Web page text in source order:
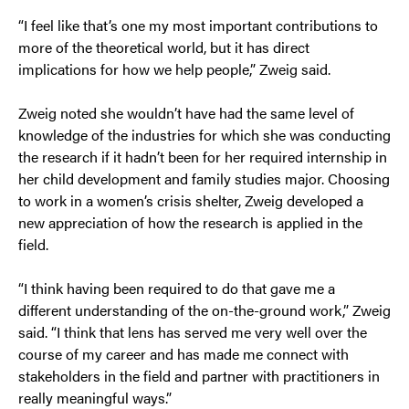
“I feel like that’s one my most important contributions to
more of the theoretical world, but it has direct
implications for how we help people,” Zweig said.
Zweig noted she wouldn’t have had the same level of
knowledge of the industries for which she was conducting
the research if it hadn’t been for her required internship in
her child development and family studies major. Choosing
to work in a women’s crisis shelter, Zweig developed a
new appreciation of how the research is applied in the
field.
“I think having been required to do that gave me a
different understanding of the on-the-ground work,” Zweig
said. “I think that lens has served me very well over the
course of my career and has made me connect with
stakeholders in the field and partner with practitioners in
really meaningful ways.”